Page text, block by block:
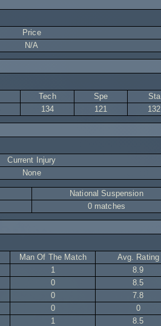
Price
N/A
Tech Spe
Sta
134 121 132
Current Injury
None
National Suspension
0 matches
Man Of The Match
Avg. Rating
1
8.9
0
8.5
0
7.8
0
0
1 8.5